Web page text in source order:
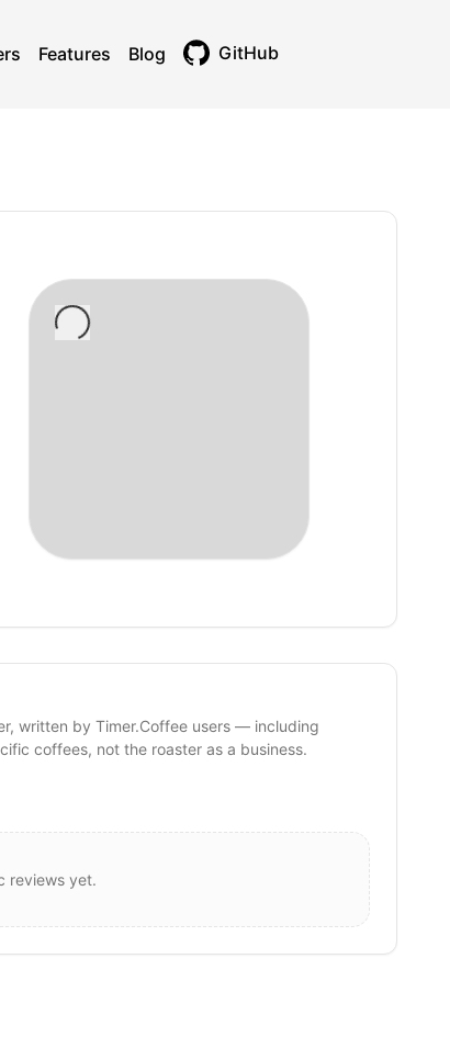
Features Blog GitHub
written by Timer.Coffee users — including
coffees, not the roaster as a business.
reviews yet.